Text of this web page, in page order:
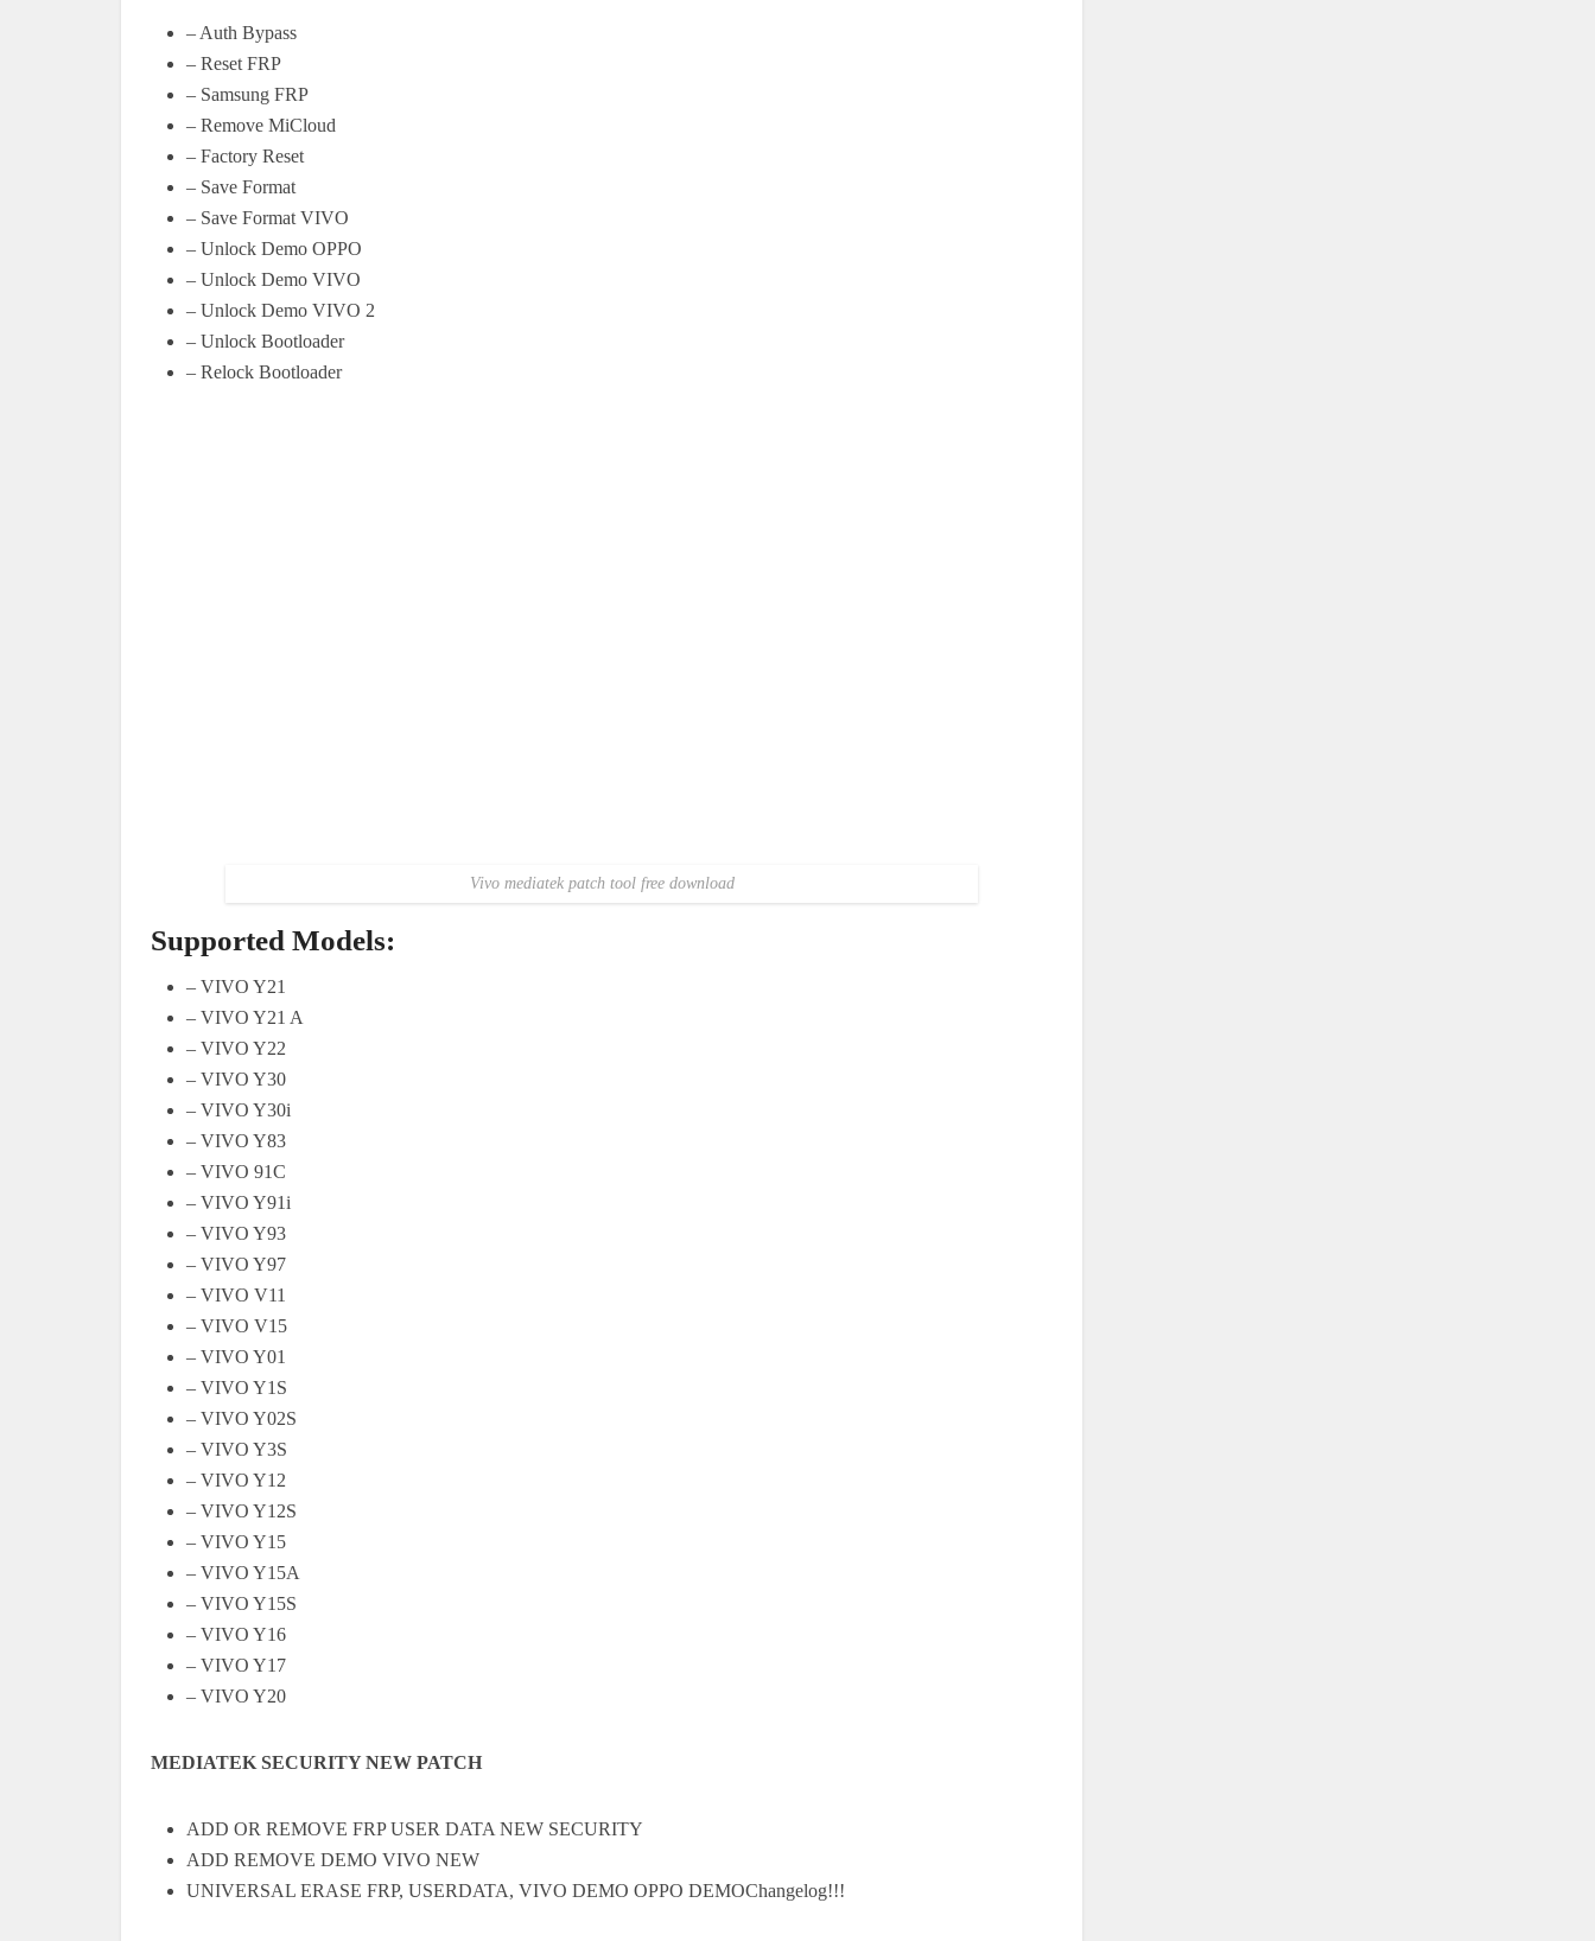
– Auth Bypass
– Reset FRP
– Samsung FRP
– Remove MiCloud
– Factory Reset
– Save Format
– Save Format VIVO
– Unlock Demo OPPO
– Unlock Demo VIVO
– Unlock Demo VIVO 2
– Unlock Bootloader
– Relock Bootloader
Vivo mediatek patch tool free download
Supported Models:
– VIVO Y21
– VIVO Y21 A
– VIVO Y22
– VIVO Y30
– VIVO Y30i
– VIVO Y83
– VIVO 91C
– VIVO Y91i
– VIVO Y93
– VIVO Y97
– VIVO V11
– VIVO V15
– VIVO Y01
– VIVO Y1S
– VIVO Y02S
– VIVO Y3S
– VIVO Y12
– VIVO Y12S
– VIVO Y15
– VIVO Y15A
– VIVO Y15S
– VIVO Y16
– VIVO Y17
– VIVO Y20
MEDIATEK SECURITY NEW PATCH
ADD OR REMOVE FRP USER DATA NEW SECURITY
ADD REMOVE DEMO VIVO NEW
UNIVERSAL ERASE FRP, USERDATA, VIVO DEMO OPPO DEMOChangelog!!!